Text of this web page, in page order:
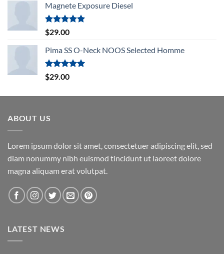
Magnete Exposure Diesel
Rated5.00
out of 5
$29.00
Pima SS O-Neck NOOS Selected Homme
Rated5.00
out of 5
$29.00
ABOUT US
Lorem ipsum dolor sit amet, consectetuer adipiscing elit, sed
diam nonummy nibh euismod tincidunt ut laoreet dolore
magna aliquam erat volutpat.
LATEST NEWS